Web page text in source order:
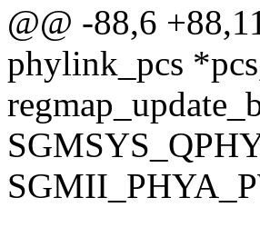
@@ -88,6
phylink_pcs